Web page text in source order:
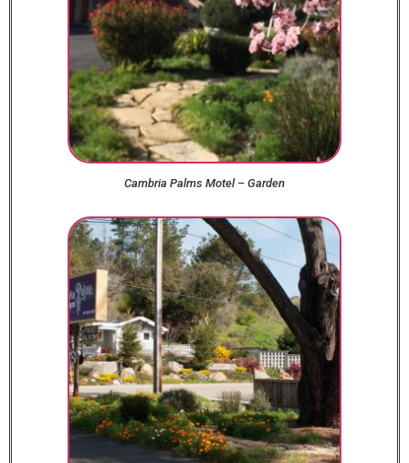
Cambria Palms Motel – Garden